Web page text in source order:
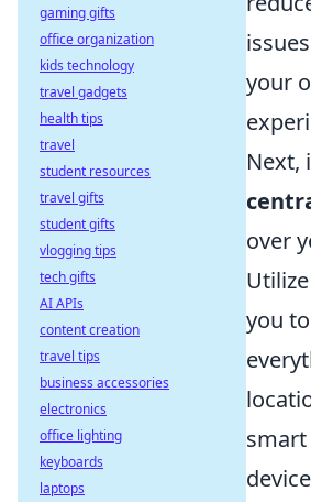
your
Next,
over
you
gaming gifts
office organization
kids technology
travel gadgets
health tips
travel
student resources
travel gifts
student gifts
vlogging tips
tech gifts
AI APIs
content creation
travel tips
business accessories
electronics
office lighting
keyboards
laptops